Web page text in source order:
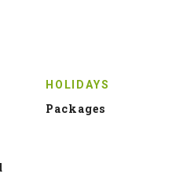
HOLIDAYS
Packages